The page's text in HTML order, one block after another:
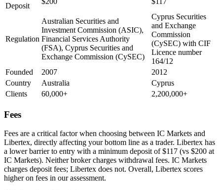
Deposit
Regulation
Australian Securities and
Investment Commission (ASIC),
Financial Services Authority
(FSA), Cyprus Securities and
Exchange Commission (CySEC)
Cyprus Securities
and Exchange
Commission
(CySEC) with CIF
Licence number
164/12
Founded
2007
2012
Country
Australia
Cyprus
Clients
60,000+ 2,200,000+
Fees
Fees are a critical factor when choosing between IC Markets and
Libertex, directly affecting your bottom line as a trader. Libertex has
a lower barrier to entry with a minimum deposit of $117 (vs $200 at
IC Markets). Neither broker charges withdrawal fees. IC Markets
charges deposit fees; Libertex does not. Overall, Libertex scores
higher on fees in our assessment.